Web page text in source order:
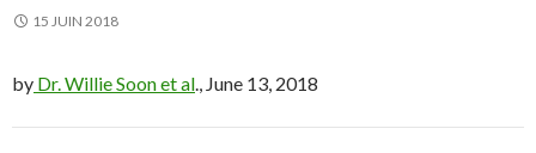
15 JUIN 2018
by Dr. Willie Soon et al ., June 13, 2018